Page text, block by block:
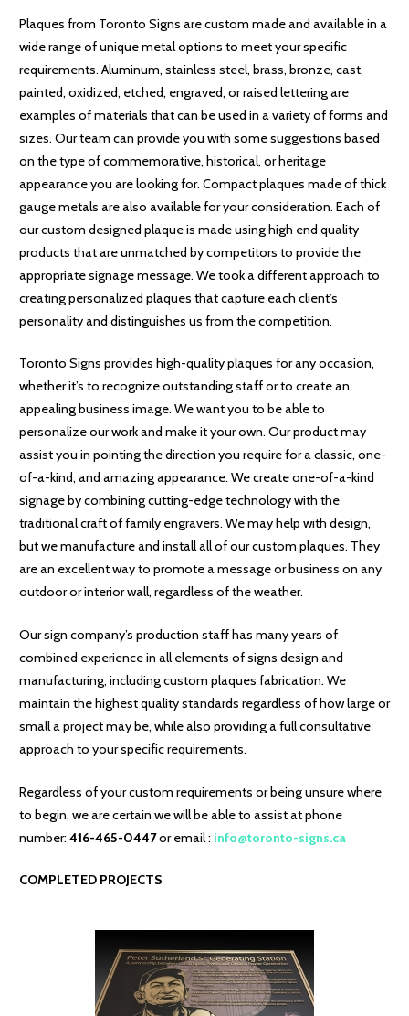
Plaques from Toronto Signs are custom made and available in a
wide range of unique metal options to meet your specific
requirements. Aluminum, stainless steel, brass, bronze, cast,
painted, oxidized, etched, engraved, or raised lettering are
examples of materials that can be used in a variety of forms and
sizes. Our team can provide you with some suggestions based
on the type of commemorative, historical, or heritage
appearance you are looking for. Compact plaques made of thick
gauge metals are also available for your consideration. Each of
our custom designed plaque is made using high end quality
products that are unmatched by competitors to provide the
appropriate signage message. We took a different approach to
creating personalized plaques that capture each client’s
personality and distinguishes us from the competition.
Toronto Signs provides high-quality plaques for any occasion,
whether it’s to recognize outstanding staff or to create an
appealing business image. We want you to be able to
personalize our work and make it your own. Our product may
assist you in pointing the direction you require for a classic, one-
of-a-kind, and amazing appearance. We create one-of-a-kind
signage by combining cutting-edge technology with the
traditional craft of family engravers. We may help with design,
but we manufacture and install all of our custom plaques. They
are an excellent way to promote a message or business on any
outdoor or interior wall, regardless of the weather.
Our sign company’s production staff has many years of
combined experience in all elements of signs design and
manufacturing, including custom plaques fabrication. We
maintain the highest quality standards regardless of how large or
small a project may be, while also providing a full consultative
approach to your specific requirements.
Regardless of your custom requirements or being unsure where
to begin, we are certain we will be able to assist at phone
number: 416-465-0447or email : info@toronto-signs.ca
COMPLETED PROJECTS